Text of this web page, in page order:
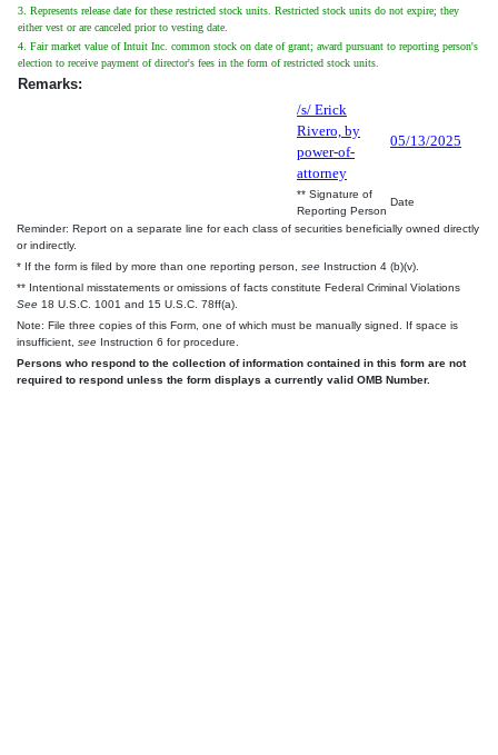
3. Represents release date for these restricted stock units. Restricted stock units do not expire; they
either vest or are canceled prior to vesting date.
4. Fair market value of Intuit Inc. common stock on date of grant; award pursuant to reporting person's
election to receive payment of director's fees in the form of restricted stock units.
Remarks:
/s/ Erick
Rivero, by
power-of-
attorney
05/13/2025
** Signature of
Reporting Person
Date
Reminder: Report on a separate line for each class of securities beneficially owned directly
or indirectly.
* If the form is filed by more than one reporting person, see Instruction 4 (b)(v).
** Intentional misstatements or omissions of facts constitute Federal Criminal Violations
See 18 U.S.C. 1001 and 15 U.S.C. 78ff(a).
Note: File three copies of this Form, one of which must be manually signed. If space is
insufficient, see Instruction 6 for procedure.
Persons who respond to the collection of information contained in this form are not
required to respond unless the form displays a currently valid OMB Number.